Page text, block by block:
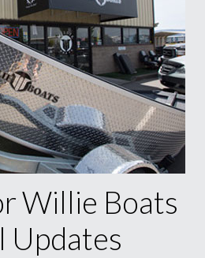
Willie Boats
Updates